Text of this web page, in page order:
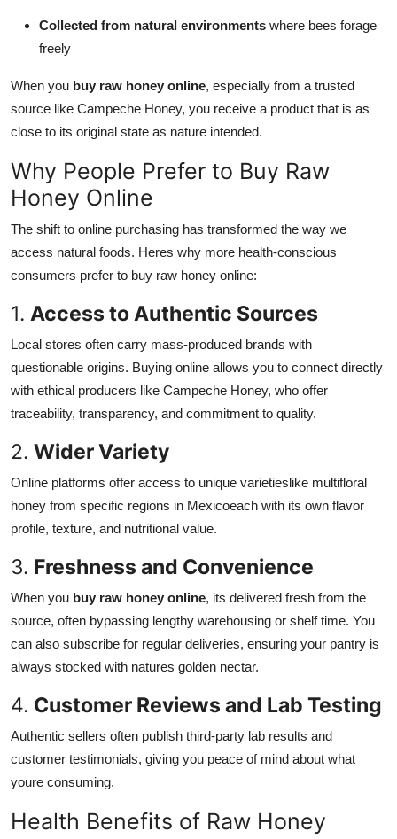
Collected from natural environments where bees forage
freely
When you buy raw honey online, especially from a trusted
source like Campeche Honey, you receive a product that is as
close to its original state as nature intended.
Why People Prefer to Buy Raw
Honey Online
The shift to online purchasing has transformed the way we
access natural foods. Heres why more health-conscious
consumers prefer to buy raw honey online:
1. Access to Authentic Sources
Local stores often carry mass-produced brands with
questionable origins. Buying online allows you to connect directly
with ethical producers like Campeche Honey, who offer
traceability, transparency, and commitment to quality.
2. Wider Variety
Online platforms offer access to unique varietieslike multifloral
honey from specific regions in Mexicoeach with its own flavor
profile, texture, and nutritional value.
3. Freshness and Convenience
When you buy raw honey online, its delivered fresh from the
source, often bypassing lengthy warehousing or shelf time. You
can also subscribe for regular deliveries, ensuring your pantry is
always stocked with natures golden nectar.
4. Customer Reviews and Lab Testing
Authentic sellers often publish third-party lab results and
customer testimonials, giving you peace of mind about what
youre consuming.
Health Benefits of Raw Honey